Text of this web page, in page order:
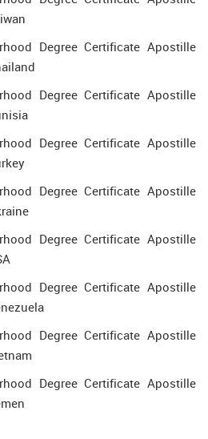
Degree Certificate Apostille
Degree Certificate Apostille
Degree Certificate Apostille
Degree Certificate Apostille
Degree Certificate Apostille
Degree Certificate Apostille
Degree Certificate Apostille
Degree Certificate Apostille